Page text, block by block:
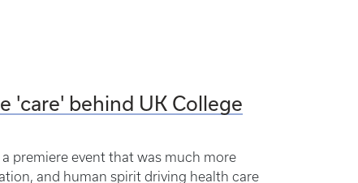
'care' behind UK College
premiere event that was much more
and human spirit driving health care